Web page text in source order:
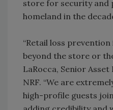
store for security and
homeland in the
“Retail loss
beyond the store or
LaRocca, Senior
NRF. “We are
high-profile guests